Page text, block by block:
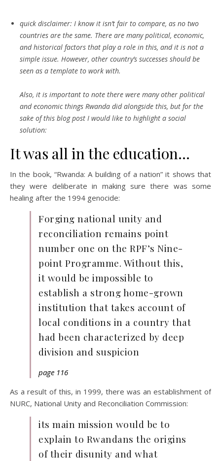
quick disclaimer: I know it isn’t fair to compare, as no two
countries are the same. There are many political, economic,
and historical factors that play a role in this, and it is not a
simple issue. However, other country’s successes should be
seen as a template to work with.
Also, it is important to note there were many other political
and economic things Rwanda did alongside this, but for the
sake of this blog post I would like to highlight a social
solution:
It was all in the education…
In the book, “Rwanda: A building of a nation” it shows that
they were deliberate in making sure there was some
healing after the 1994 genocide:
Forging national unity and
reconciliation remains point
number one on the RPF’s Nine-
point Programme. Without this,
it would be impossible to
establish a strong home-grown
institution that takes account of
local conditions in a country that
had been characterized by deep
division and suspicion
page 116
As a result of this, in 1999, there was an establishment of
NURC, National Unity and Reconciliation Commission:
its main mission would be to
explain to Rwandans the origins
of their disunity and what